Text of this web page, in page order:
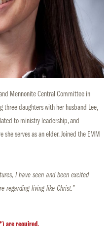
Mennonite Central Committee in
three daughters with her husband Lee,
to ministry leadership, and
serves as an elder. Joined the EMM
I have seen and been excited
regarding living like Christ.”